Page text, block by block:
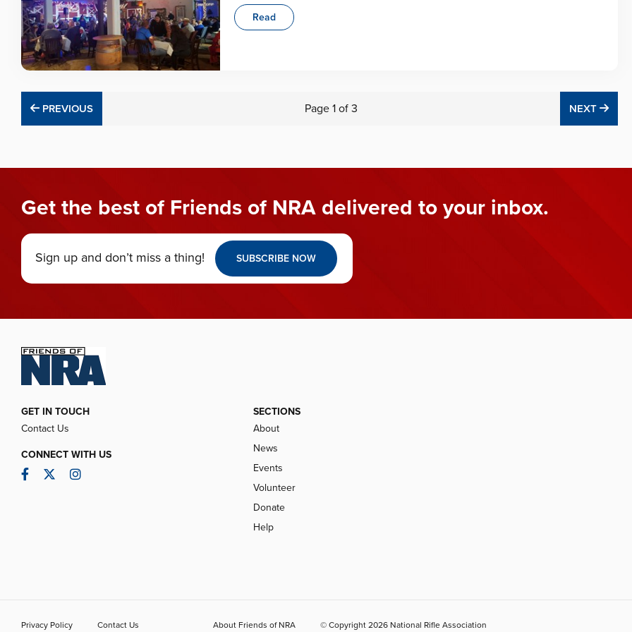
Read
PREVIOUS
PREVIOUS Page 1 of 3 NEXT
Get the best of Friends of NRA delivered to your inbox.
Sign up and don’t miss a thing! SUBSCRIBE NOW
GET IN TOUCH
Contact Us
CONNECT WITH US
Facebook
TwitterInstagram
SECTIONS
About
News
Events
Volunteer
Donate
Help
Privacy Policy Contact Us About Friends of NRA © Copyright 2026 National Rifle Association